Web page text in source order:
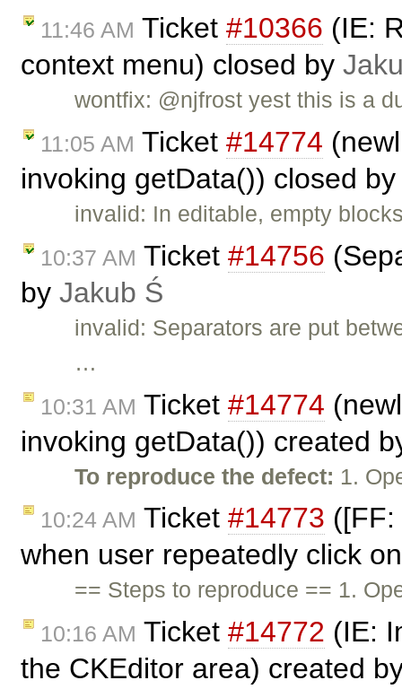
11:46 AM Ticket #10366 (IE:
context menu) closed by
wontfix: @njfrost yest this is a
11:05 AM Ticket #14774
invoking getData()) closed
invalid: In editable, empty
10:37 AM Ticket #14756
by Jakub Ś
invalid: Separators are put
…
10:31 AM Ticket #14774
invoking getData()) created
To reproduce the defect: 1.
10:24 AM Ticket #14773
when user repeatedly click
== Steps to reproduce == 1.
10:16 AM Ticket #14772 (IE:
the CKEditor area) created